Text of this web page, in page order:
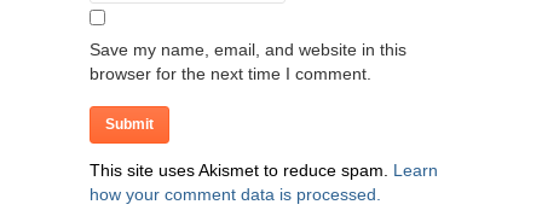
Save my name, email, and website in this
browser for the next time I comment.
This site uses Akismet to reduce spam. Learn
how your comment data is processed.